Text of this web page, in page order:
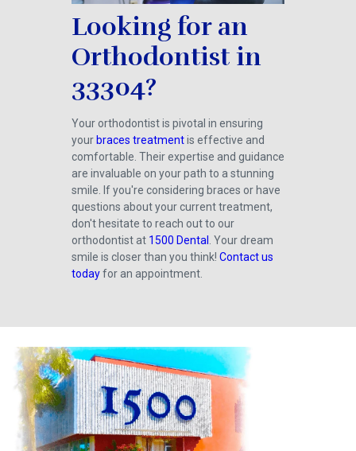
Looking for an
Orthodontist in
33304?
Your orthodontist is pivotal in ensuring
your braces treatmentis effective and
comfortable. Their expertise and guidance
are invaluable on your path to a stunning
smile. If you're considering braces or have
questions about your current treatment,
don't hesitate to reach out to our
orthodontist at 1500 Dental
. Your dream
smile is closer than you think! Contact us
todayfor an appointment.